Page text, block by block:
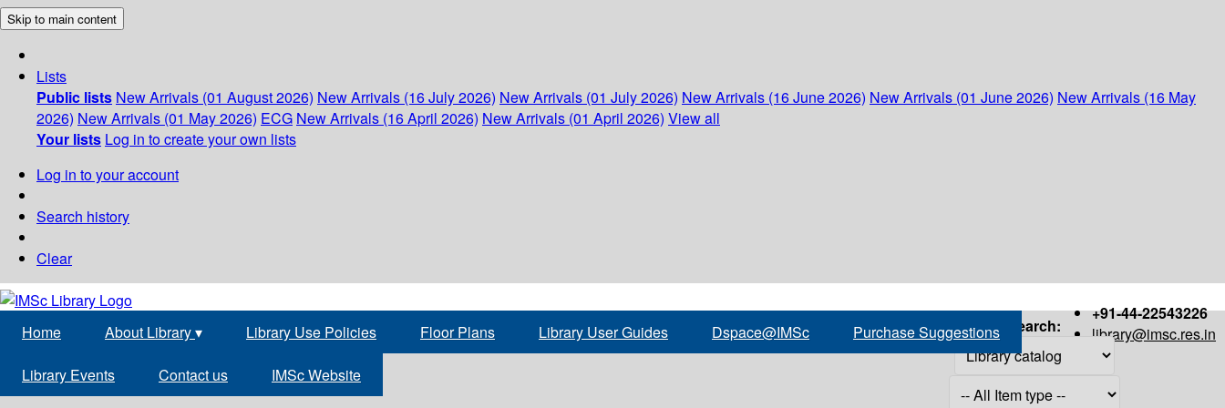
Skip to main content
Lists
Public lists New Arrivals (01 August 2026) New Arrivals (16 July 2026) New Arrivals (01 July 2026) New Arrivals (16 June 2026) New Arrivals (01 June 2026) New Arrivals (16 May
2026) New Arrivals (01 May 2026) ECG New Arrivals (16 April 2026) New Arrivals (01 April 2026) View all
Your lists Log in to create your own lists
Log in to your account
Search history
Clear
+91-44-22543226
library@imsc.res.in
Home About Library▾ Library Use Policies Floor Plans Library User Guides Dspace@IMSc Purchase Suggestions
Library Events Contact us IMSc Website
Search: